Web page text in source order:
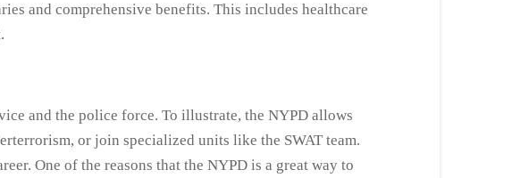
and comprehensive benefits. This includes healthcare
and the police force. To illustrate, the NYPD allows
or join specialized units like the SWAT team.
One of the reasons that the NYPD is a great way to